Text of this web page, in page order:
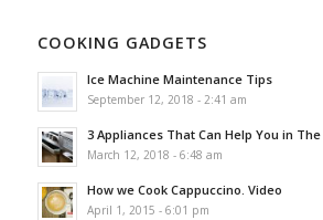
COOKING GADGETS
Ice Machine Maintenance Tips
September 12, 2018 - 2:41 am
3 Appliances That Can Help You in
March 12, 2018 - 6:48 am
How we Cook Cappuccino. Video
April 1, 2015 - 6:01 pm